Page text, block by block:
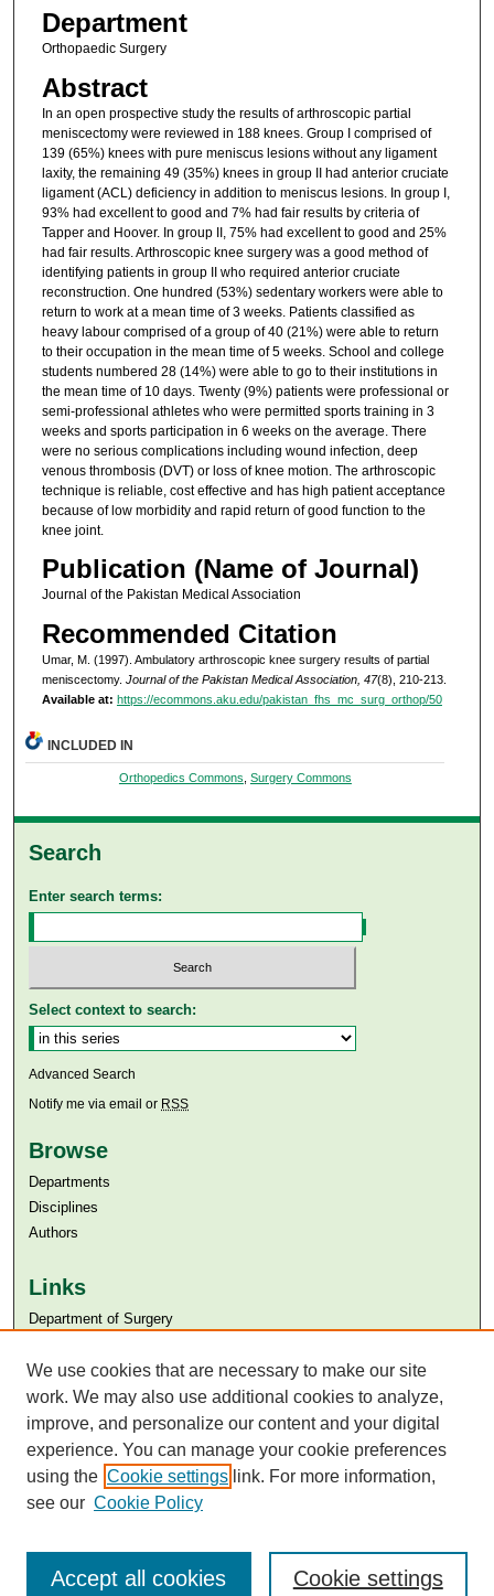
Department
Orthopaedic Surgery
Abstract
In an open prospective study the results of arthroscopic partial
meniscectomy were reviewed in 188 knees. Group I comprised of
139 (65%) knees with pure meniscus lesions without any ligament
laxity, the remaining 49 (35%) knees in group II had anterior cruciate
ligament (ACL) deficiency in addition to meniscus lesions. In group I,
93% had excellent to good and 7% had fair results by criteria of
Tapper and Hoover. In group II, 75% had excellent to good and 25%
had fair results. Arthroscopic knee surgery was a good method of
identifying patients in group II who required anterior cruciate
reconstruction. One hundred (53%) sedentary workers were able to
return to work at a mean time of 3 weeks. Patients classified as
heavy labour comprised of a group of 40 (21%) were able to return
to their occupation in the mean time of 5 weeks. School and college
students numbered 28 (14%) were able to go to their institutions in
the mean time of 10 days. Twenty (9%) patients were professional or
semi-professional athletes who were permitted sports training in 3
weeks and sports participation in 6 weeks on the average. There
were no serious complications including wound infection, deep
venous thrombosis (DVT) or loss of knee motion. The arthroscopic
technique is reliable, cost effective and has high patient acceptance
because of low morbidity and rapid return of good function to the
knee joint.
Publication (Name of Journal)
Journal of the Pakistan Medical Association
Recommended Citation
Umar, M. (1997). Ambulatory arthroscopic knee surgery results of partial
meniscectomy. Journal of the Pakistan Medical Association, 47(8), 210-213.
Available at: https://ecommons.aku.edu/pakistan_fhs_mc_surg_orthop/50
INCLUDED IN
Orthopedics Commons, Surgery Commons
Search
Enter search terms:
Select context to search:
Advanced Search
Notify me via email or RSS
Browse
Departments
Disciplines
Authors
Links
Department of Surgery
Aga Khan University Libraries
SAFARI (AKU Libraries’ Catalogue)
We use cookies that are necessary to make our site
work. We may also use additional cookies to analyze,
improve, and personalize our content and your digital
experience. You can manage your cookie preferences
using the Cookie settings link. For more information,
see our Cookie Policy
Cookie settings
Accept all cookies